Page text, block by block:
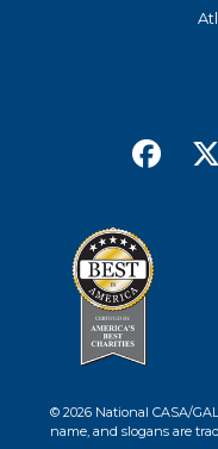
© 2026 National CASA/
name, and slogans are